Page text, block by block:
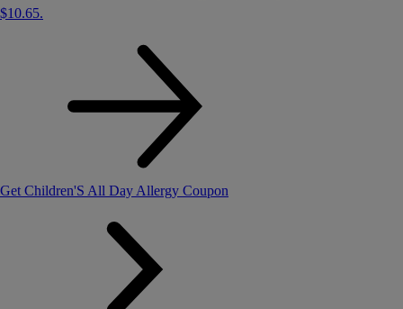
$10.65.
Get Children'S All Day Allergy Coupon